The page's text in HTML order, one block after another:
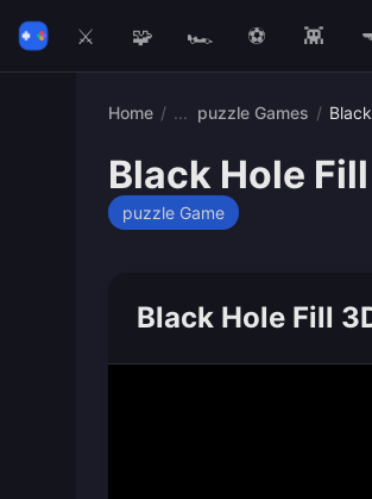
⚔️ 🧩 🏎️ ⚽ 👾
Home / puzzle Games /
Black Hole
puzzle Game
Black Hole Fill